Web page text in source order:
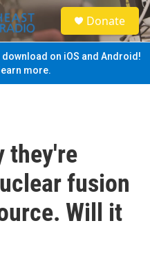
S
e
a
Donate
download on iOS and Android!
more.
they're
fusion
Will it